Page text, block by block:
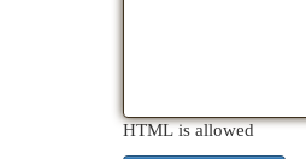
HTML is allowed